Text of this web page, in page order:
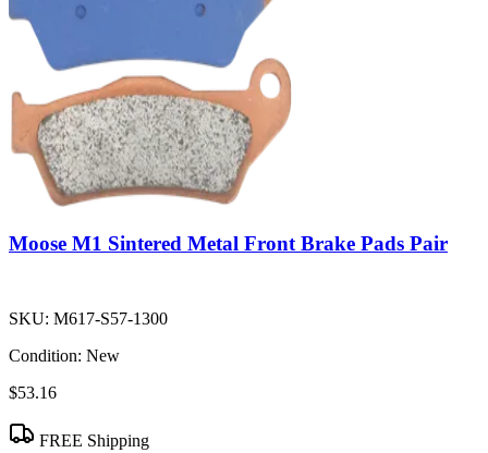
Moose M1 Sintered Metal Front Brake Pads Pair
SKU: M617-S57-1300
Condition: New
$53.16
FREE Shipping